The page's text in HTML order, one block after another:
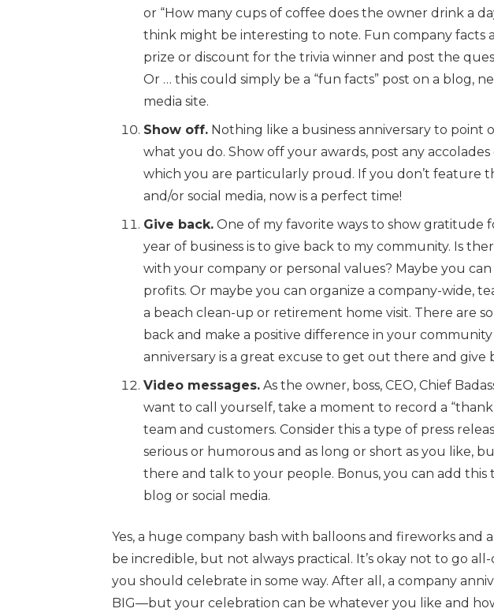
or “How many cups of coffee does the owner drink a
think might be interesting to note. Fun company facts
prize or discount for the trivia winner and post the
Or … this could simply be a “fun facts” post on a blog,
media site.
Show off. Nothing like a business anniversary to point
what you do. Show off your awards, post any
which you are particularly proud. If you don’t feature
and/or social media, now is a perfect time!
Give back. One of my favorite ways to show gratitude
year of business is to give back to my community. Is
with your company or personal values? Maybe you
profits. Or maybe you can organize a company-wide,
a beach clean-up or retirement home visit. There are
back and make a positive difference in your community
anniversary is a great excuse to get out there and give
Video messages. As the owner, boss, CEO, Chief
want to call yourself, take a moment to record a
team and customers. Consider this a type of press
serious or humorous and as long or short as you like,
there and talk to your people. Bonus, you can add
blog or social media.
Yes, a huge company bash with balloons and fireworks and
be incredible, but not always practical. It’s okay not to go
you should celebrate in some way. After all, a company
BIG—but your celebration can be whatever you like and